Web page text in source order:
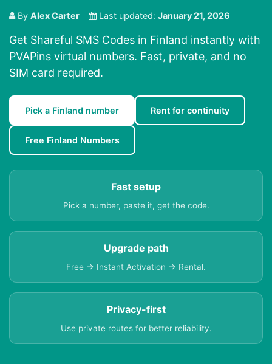
By Alex Carter Last updated: January 21, 2026
Get Shareful SMS Codes in Finland instantly with
PVAPins virtual numbers. Fast, private, and no
SIM card required.
Pick a Finland number Rent for continuity
Free Finland Numbers
Fast setup
Pick a number, paste it, get the code.
Upgrade path
Free → Instant Activation → Rental.
Privacy-first
Use private routes for better reliability.